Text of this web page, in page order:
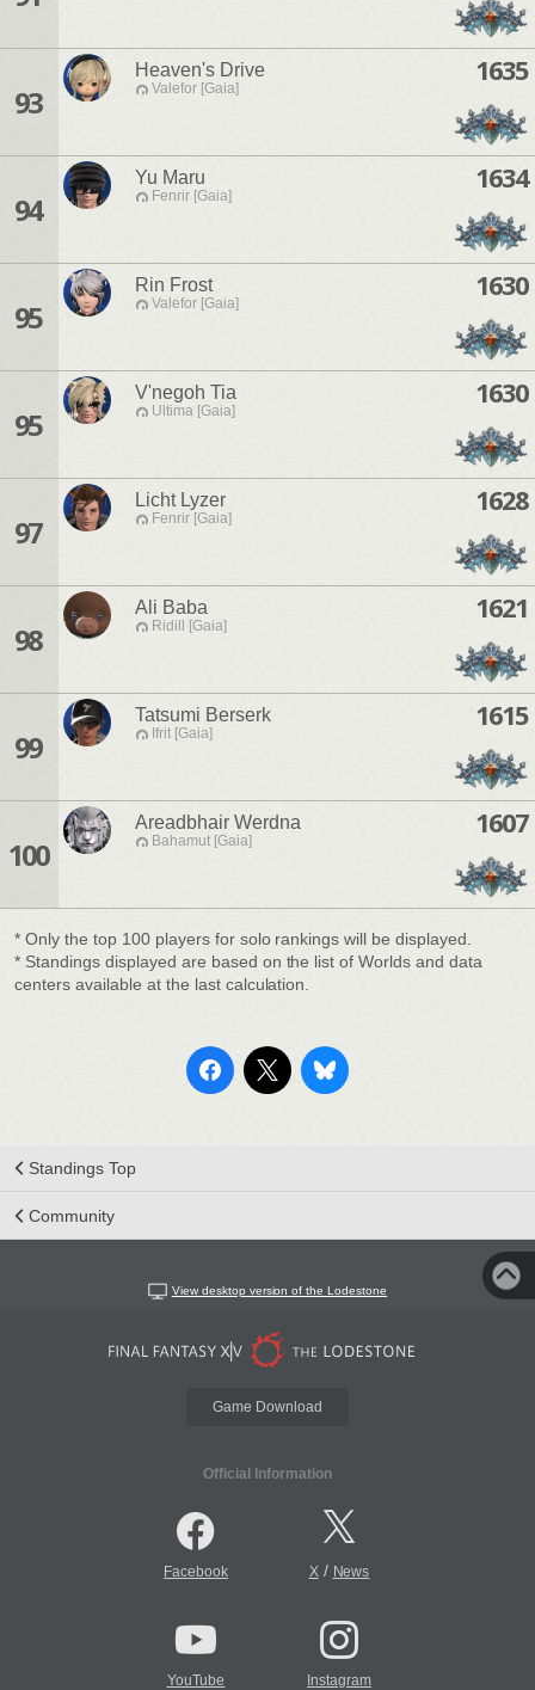
93
Heaven's Drive
Valefor [Gaia]
1635
94
Yu Maru
Fenrir [Gaia]
1634
95
Rin Frost
Valefor [Gaia]
1630
95
V'negoh Tia
Ultima [Gaia]
1630
97
Licht Lyzer
Fenrir [Gaia]
1628
98
Ali Baba
Ridill [Gaia]
1621
99
Tatsumi Berserk
Ifrit [Gaia]
1615
100
Areadbhair Werdna
Bahamut [Gaia]
1607
* Only the top 100 players for solo rankings will be displayed.
* Standings displayed are based on the list of Worlds and data
centers available at the last calculation.
Standings Top
Community
View desktop version of the Lodestone
Game Download
Official Information
Facebook X/ News
YouTube Instagram